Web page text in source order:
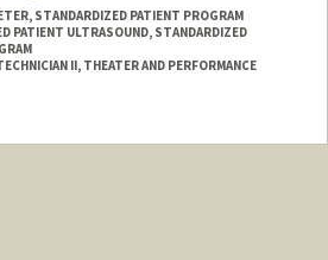
STANDARDIZED PATIENT PROGRAM
PATIENT ULTRASOUND, STANDARDIZED
II, THEATER AND PERFORMANCE